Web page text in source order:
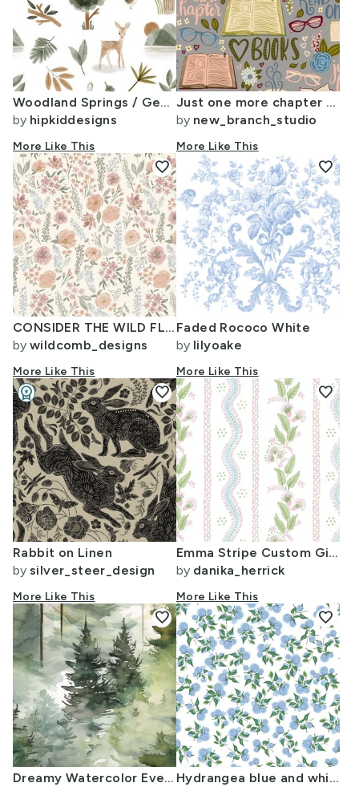
Woodland Springs / Gender Neutral Version
by hipkiddesigns
More Like This
Just one more chapter - book lover - on dawn grey (medium scale)
by new_branch_studio
More Like This
CONSIDER THE WILD FLOWERS LIGHTER FOR WALLPAPER hand watercolour floral for
by wildcomb_designs
More Like This
favorite
Faded Rococo White
by lilyoake
More Like This
favorite
Rabbit on Linen
by silver_steer_design
More Like This
favorite
workspace_premiumDesign Challenge Winner
Emma Stripe Custom Gina3
by danika_herrick
More Like This
favorite
Dreamy Watercolor Evergreen Conifer Pine Tree Forest Large Wallpaper
favorite
Hydrangea blue and white Hamptons style - small
favorite